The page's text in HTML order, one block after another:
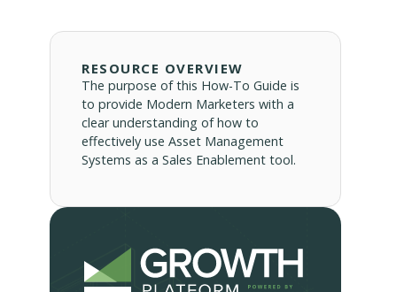
RESOURCE OVERVIEW
The purpose of this How-To Guide is
to provide Modern Marketers with a
clear understanding of how to
effectively use Asset Management
Systems as a Sales Enablement tool.